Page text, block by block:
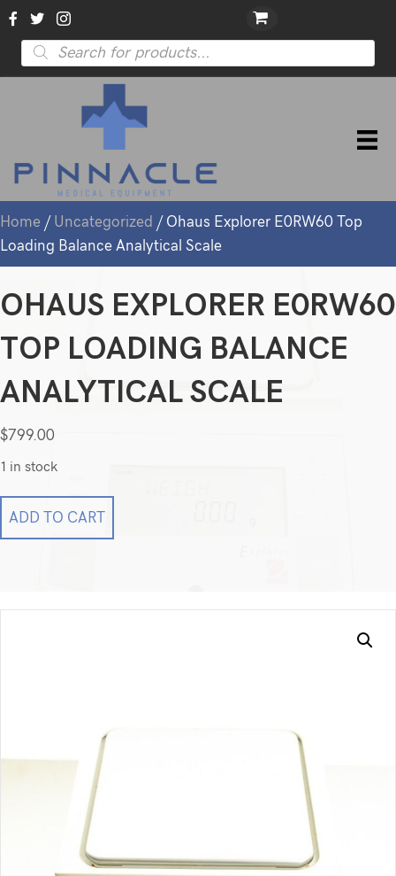
Products
search
Home / Uncategorized / Ohaus Explorer E0RW60 Top
Loading Balance Analytical Scale
OHAUS EXPLORER E0RW60
TOP LOADING BALANCE
ANALYTICAL SCALE
$799.00
1 in stock
ADD TO CART